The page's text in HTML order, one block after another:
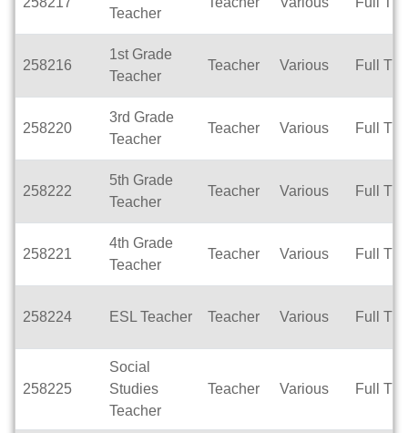
Teacher
258216
1st Grade
Teacher
Teacher Various Full
258220
3rd Grade
Teacher
Teacher Various Full
258222
5th Grade
Teacher
Teacher Various Full
258221
4th Grade
Teacher
Teacher Various Full
258224 ESL Teacher Teacher Various Full
258225
Social
Studies
Teacher
Teacher Various Full